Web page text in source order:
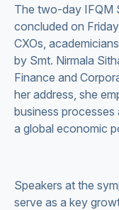
The two-day IFQM
concluded on
CXOs,
by Smt. Nirmala
Finance and
her address, she
business
a global economic
Speakers at the
serve as a key